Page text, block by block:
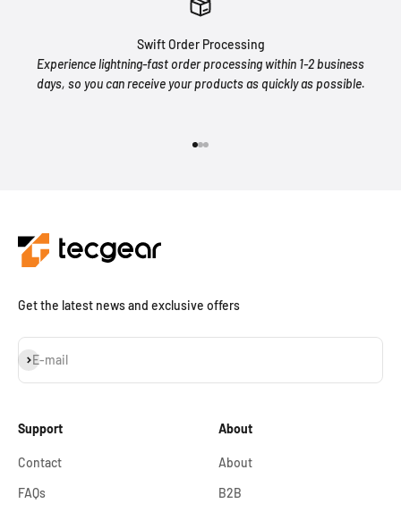
Swift Order Processing
Experience lightning-fast order processing within 1-2 business
days, so you can receive your products as quickly as possible.
Get the latest news and exclusive offers
E-mail
Subscribe
Support
Contact
FAQs
About
About
B2B